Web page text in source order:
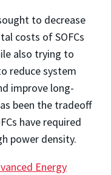
to decrease
costs of SOFCs
also trying to
reduce system
improve long-
been the tradeoff
have required
power density.
Energy